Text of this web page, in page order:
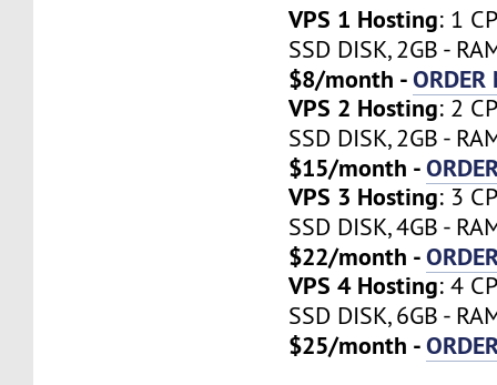
VPS 1 Hosting: 1
SSD DISK, 2GB -
$8/month -ORDER
VPS 2 Hosting: 2
SSD DISK, 2GB -
$15/month -
VPS 3 Hosting: 3
SSD DISK, 4GB -
$22/month -
VPS 4 Hosting: 4
SSD DISK, 6GB -
$25/month -